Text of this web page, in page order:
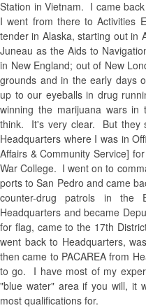
Station in Vietnam. I came
I went from there to Activities
tender in Alaska, starting out in
Juneau as the Aids to
in New England; out of New
grounds and in the early days
up to our eyeballs in drug
winning the marijuana wars
think. It's very clear. But they
Headquarters where I was in
Affairs & Community Service]
War College. I went on to
ports to San Pedro and came
counter-drug patrols in
Headquarters and became
for flag, came to the 17th
went back to Headquarters,
then came to PACAREA from
to go. I have most of my
"blue water" area if you will, it
most qualifications for.